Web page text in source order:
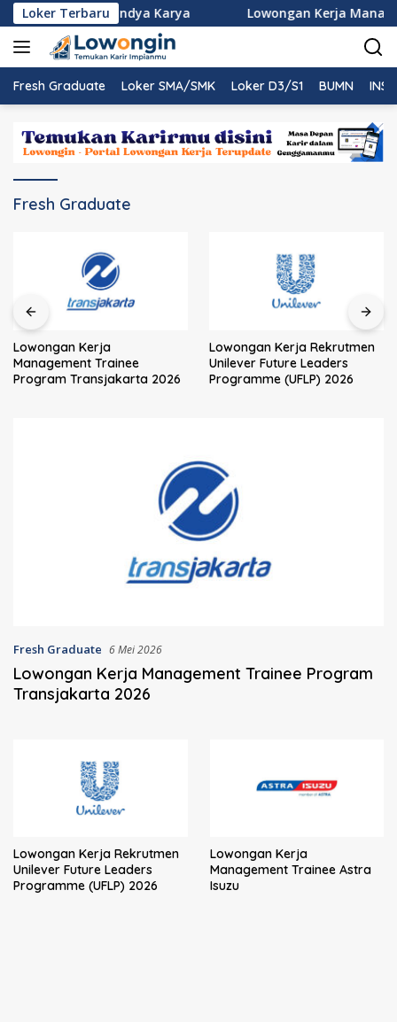
Langsung
ke
konten
Loker Terbaru
PT Nindya Karya Lowongan Kerja
Fresh Graduate Loker SMA/SMK Loker D3/S1 BUMN
Fresh Graduate
Lowongan Kerja
Management Trainee
Program Transjakarta 2026
Lowongan Kerja Rekrutmen
Unilever Future Leaders
Programme (UFLP) 2026
Fresh Graduate 6 Mei 2026
Lowongan Kerja Management Trainee Program
Transjakarta 2026
Lowongan Kerja Rekrutmen
Unilever Future Leaders
Programme (UFLP) 2026
Lowongan Kerja
Management Trainee Astra
Isuzu